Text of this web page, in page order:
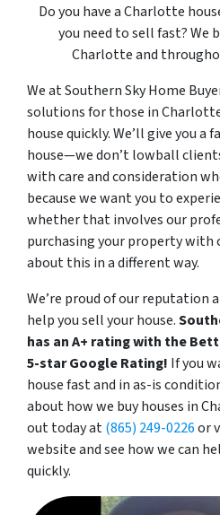
Do you have a Charlotte
you need to sell fast? We
Charlotte and
We at Southern Sky Home
solutions for those in
house quickly. We’ll give you a
house—we don’t lowball
with care and consideration
because we want you to
whether that involves our
purchasing your property
about this in a different way.
We’re proud of our reputation
help you sell your house.
has an A+ rating with the
5-star Google Rating! If you
house fast and in as-is
about how we buy houses in
out today at(865) 249-0226or
website and see how we can
quickly.